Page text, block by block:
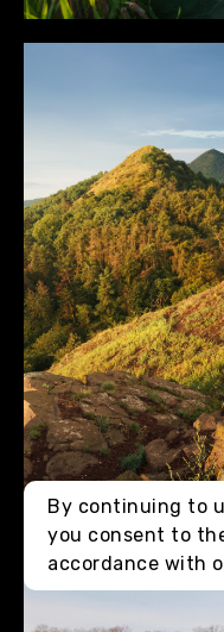
By continuing to
you consent to
accordance with